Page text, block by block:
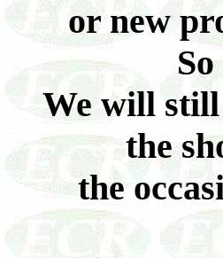
or new
We will still
the
the